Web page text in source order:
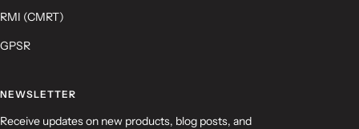
RMI (CMRT)
GPSR
NEWSLETTER
Receive updates on new products, blog posts, and